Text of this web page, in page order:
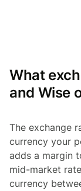
What
and Wise
The exchange
currency your
adds a margin
mid-market
currency